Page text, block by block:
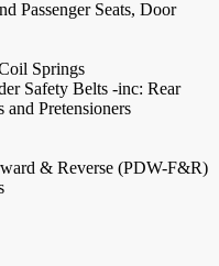
Passenger Seats, Door
Springs
Safety Belts -inc: Rear
Pretensioners
& Reverse (PDW-F&R)